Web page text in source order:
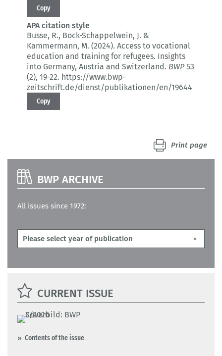
Copy
APA citation style
Busse, R., Bock-Schappelwein, J. &
Kammermann, M. (2024). Access to vocational
education and training for refugees. Insights
into Germany, Austria and Switzerland. BWP53
(2), 19-22. https://www.bwp-
zeitschrift.de/dienst/publikationen/en/19644
Copy
Print page
BWP ARCHIVE
All issues since 1972:
CURRENT ISSUE
Contents of the issue